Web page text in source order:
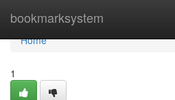
bookmarksystem
Home
Home
1